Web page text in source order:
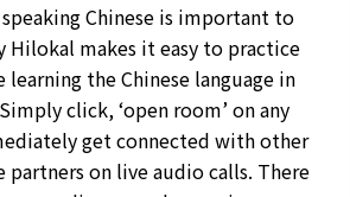
Chinese is important to
Hilokal makes it easy to practice
learning the Chinese language in
click, ‘open room’ on any
get connected with other
partners on live audio calls. There